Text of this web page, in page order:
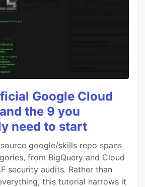
Google Cloud
the 9 you
need to start
google/skills repo spans
from BigQuery and Cloud
security audits. Rather than
this tutorial narrows it